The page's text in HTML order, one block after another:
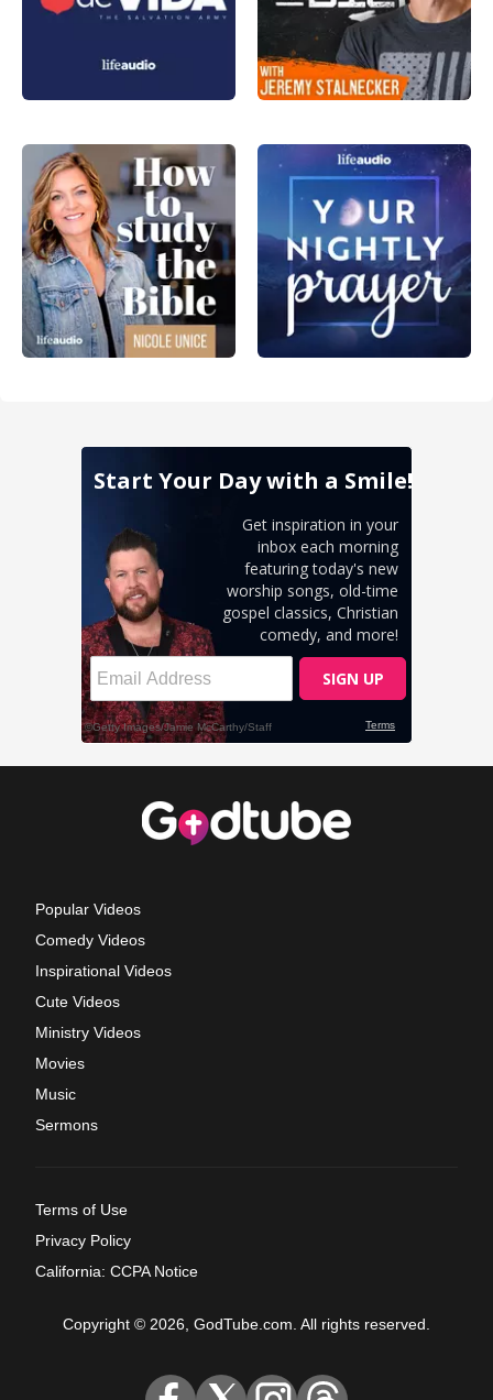
Popular Videos
Comedy Videos
Inspirational Videos
Cute Videos
Ministry Videos
Movies
Music
Sermons
Terms of Use
Privacy Policy
California: CCPA Notice
Copyright © 2026, GodTube.com. All rights reserved.